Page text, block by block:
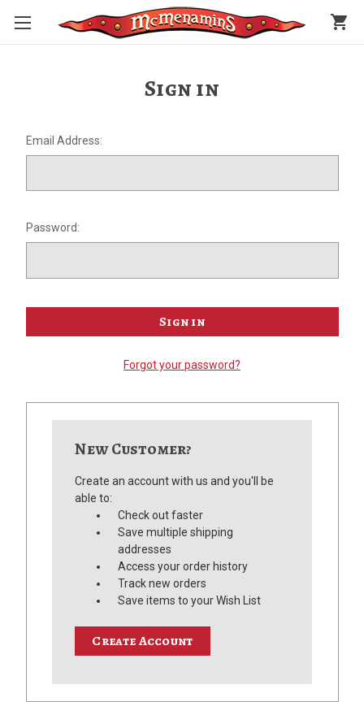
shopping_cart
Sign in
Email Address:
Password:
Forgot your password?
New Customer?
Create an account with us and you'll be
able to:
Check out faster
Save multiple shipping
addresses
Access your order history
Track new orders
Save items to your Wish List
Create Account